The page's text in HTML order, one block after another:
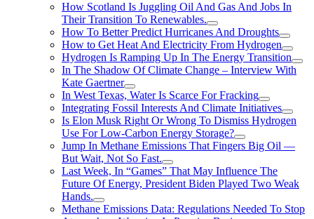
How Scotland Is Juggling Oil And Gas And Jobs In
Their Transition To Renewables.
How To Better Predict Hurricanes And Droughts
How to Get Heat And Electricity From Hydrogen
Hydrogen Is Ramping Up In The Energy Transition
In The Shadow Of Climate Change – Interview With
Kate Gaertner
In West Texas, Water Is Scarce For Fracking
Integrating Fossil Interests And Climate Initiatives
Is Elon Musk Right Or Wrong To Dismiss Hydrogen
Use For Low-Carbon Energy Storage?
Jump In Methane Emissions That Fingers Big Oil —
But Wait, Not So Fast.
Last Week, In “Games” That May Influence The
Future Of Energy, President Biden Played Two Weak
Hands.
Methane Emissions Data: Regulations Needed To Stop